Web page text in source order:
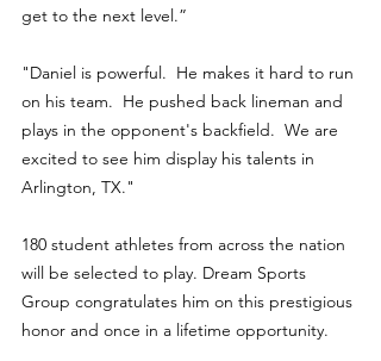
get to the next level.”
"Daniel is powerful.  He makes it hard to run
on his team.  He pushed back lineman and
plays in the opponent's backfield.  We are
excited to see him display his talents in
Arlington, TX."
180 student athletes from across the nation
will be selected to play. Dream Sports
Group congratulates him on this prestigious
honor and once in a lifetime opportunity.